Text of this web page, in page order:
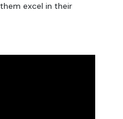
excel in their